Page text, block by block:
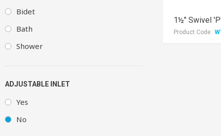
Bidet
Bath
Shower
ADJUSTABLE INLET
Yes
No
1½" Swivel
Product Code: